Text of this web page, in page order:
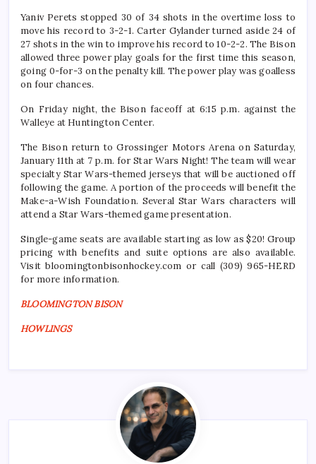
Yaniv Perets stopped 30 of 34 shots in the overtime loss to
move his record to 3-2-1. Carter Gylander turned aside 24 of
27 shots in the win to improve his record to 10-2-2. The Bison
allowed three power play goals for the first time this season,
going 0-for-3 on the penalty kill. The power play was goalless
on four chances.
On Friday night, the Bison faceoff at 6:15 p.m. against the
Walleye at Huntington Center.
The Bison return to Grossinger Motors Arena on Saturday,
January 11th at 7 p.m. for Star Wars Night! The team will wear
specialty Star Wars-themed jerseys that will be auctioned off
following the game. A portion of the proceeds will benefit the
Make-a-Wish Foundation. Several Star Wars characters will
attend a Star Wars-themed game presentation.
Single-game seats are available starting as low as $20! Group
pricing with benefits and suite options are also available.
Visit bloomingtonbisonhockey.com or call (309) 965-HERD
for more information.
BLOOMINGTON BISON
HOWLINGS